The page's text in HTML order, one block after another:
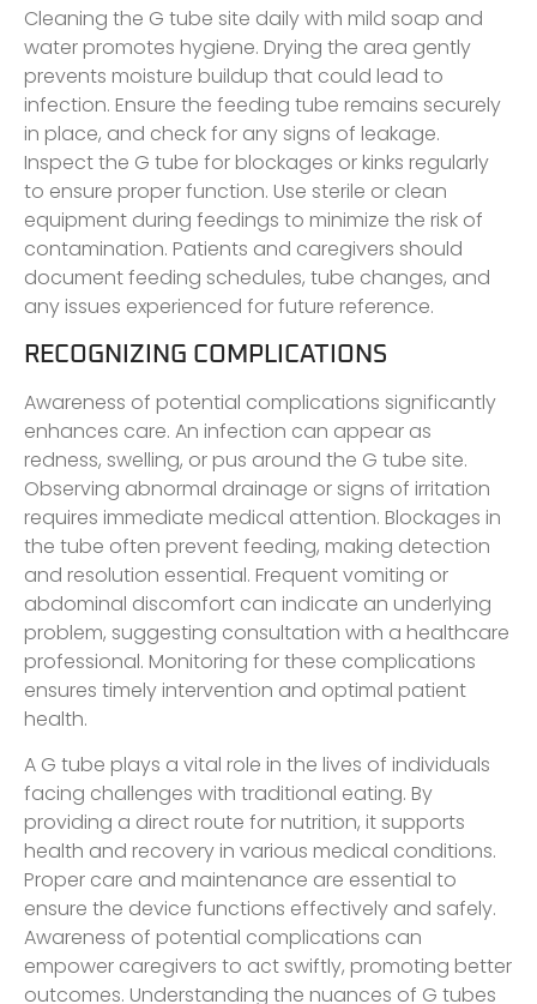
Cleaning the G tube site daily with mild soap and
water promotes hygiene. Drying the area gently
prevents moisture buildup that could lead to
infection. Ensure the feeding tube remains securely
in place, and check for any signs of leakage.
Inspect the G tube for blockages or kinks regularly
to ensure proper function. Use sterile or clean
equipment during feedings to minimize the risk of
contamination. Patients and caregivers should
document feeding schedules, tube changes, and
any issues experienced for future reference.
RECOGNIZING COMPLICATIONS
Awareness of potential complications significantly
enhances care. An infection can appear as
redness, swelling, or pus around the G tube site.
Observing abnormal drainage or signs of irritation
requires immediate medical attention. Blockages in
the tube often prevent feeding, making detection
and resolution essential. Frequent vomiting or
abdominal discomfort can indicate an underlying
problem, suggesting consultation with a healthcare
professional. Monitoring for these complications
ensures timely intervention and optimal patient
health.
A G tube plays a vital role in the lives of individuals
facing challenges with traditional eating. By
providing a direct route for nutrition, it supports
health and recovery in various medical conditions.
Proper care and maintenance are essential to
ensure the device functions effectively and safely.
Awareness of potential complications can
empower caregivers to act swiftly, promoting better
outcomes. Understanding the nuances of G tubes